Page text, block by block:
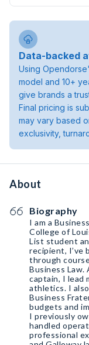
Data-backed
Using
model and 10+
give brands a
Final pricing is
may vary based
exclusivity,
About
Biography
I am a
College of
List student
recipient, I’ve
through
Business Law.
captain, I lead
athletics. I
Business
budgets and
I previously
handled
professional